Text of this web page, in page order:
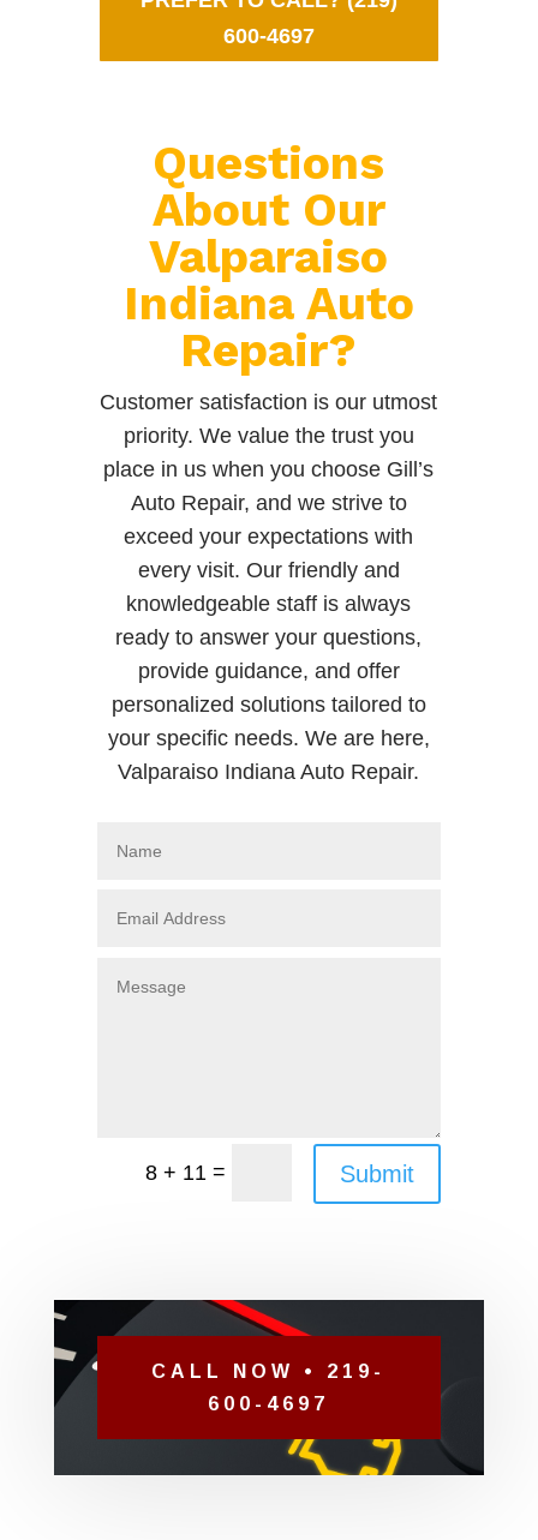
600-4697
Questions
About Our
Valparaiso
Indiana Auto
Repair?
Customer satisfaction is our utmost
priority. We value the trust you
place in us when you choose Gill’s
Auto Repair, and we strive to
exceed your expectations with
every visit. Our friendly and
knowledgeable staff is always
ready to answer your questions,
provide guidance, and offer
personalized solutions tailored to
your specific needs. We are here,
Valparaiso Indiana Auto Repair.
8 + 11 = Submit
CALL NOW • 219-
600-4697